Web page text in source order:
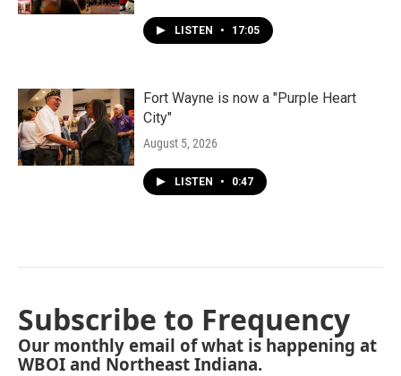
LISTEN • 17:05
Fort Wayne is now a "Purple Heart
City"
August 5, 2026
LISTEN • 0:47
Subscribe to Frequency
Our monthly email of what is happening at
WBOI and Northeast Indiana.